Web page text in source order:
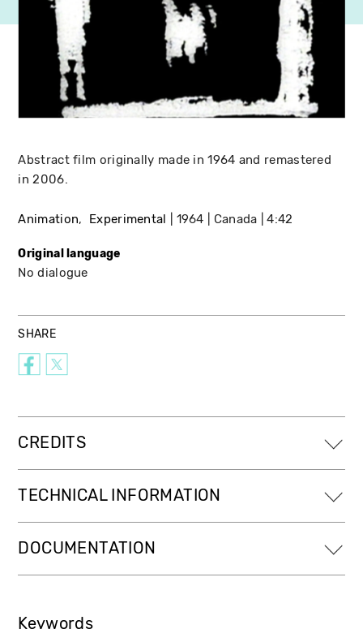
Abstract film originally made in 1964 and remastered
in 2006.
Animation Experimental 1964 Canada 4:42
Original language
No dialogue
SHARE
CREDITS
TECHNICAL INFORMATION
DOCUMENTATION
Keywords